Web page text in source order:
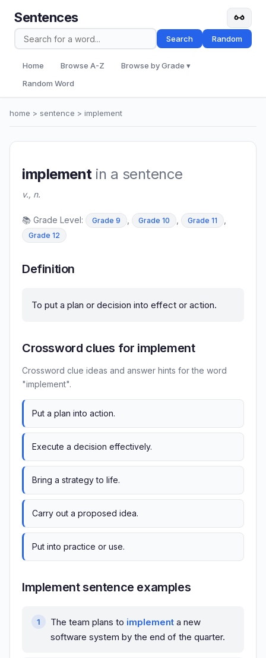
Sentences
Search Random
Home Browse A-Z
Browse by Grade ▾
Random Word
home > sentence > implement
implementin a sentence
v., n.
📚 Grade Level: Grade 9 Grade 10 Grade 11
Grade 12
Definition
To put a plan or decision into effect or action.
Crossword clues for implement
Crossword clue ideas and answer hints for the word
"implement".
Put a plan into action.
Execute a decision effectively.
Bring a strategy to life.
Carry out a proposed idea.
Put into practice or use.
Implement sentence examples
The team plans to implement a new
software system by the end of the quarter.